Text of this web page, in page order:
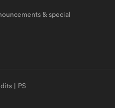
& special
| PS